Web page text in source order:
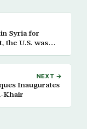
Syria for
the U.S. was
NEXT →
Inaugurates
Khair